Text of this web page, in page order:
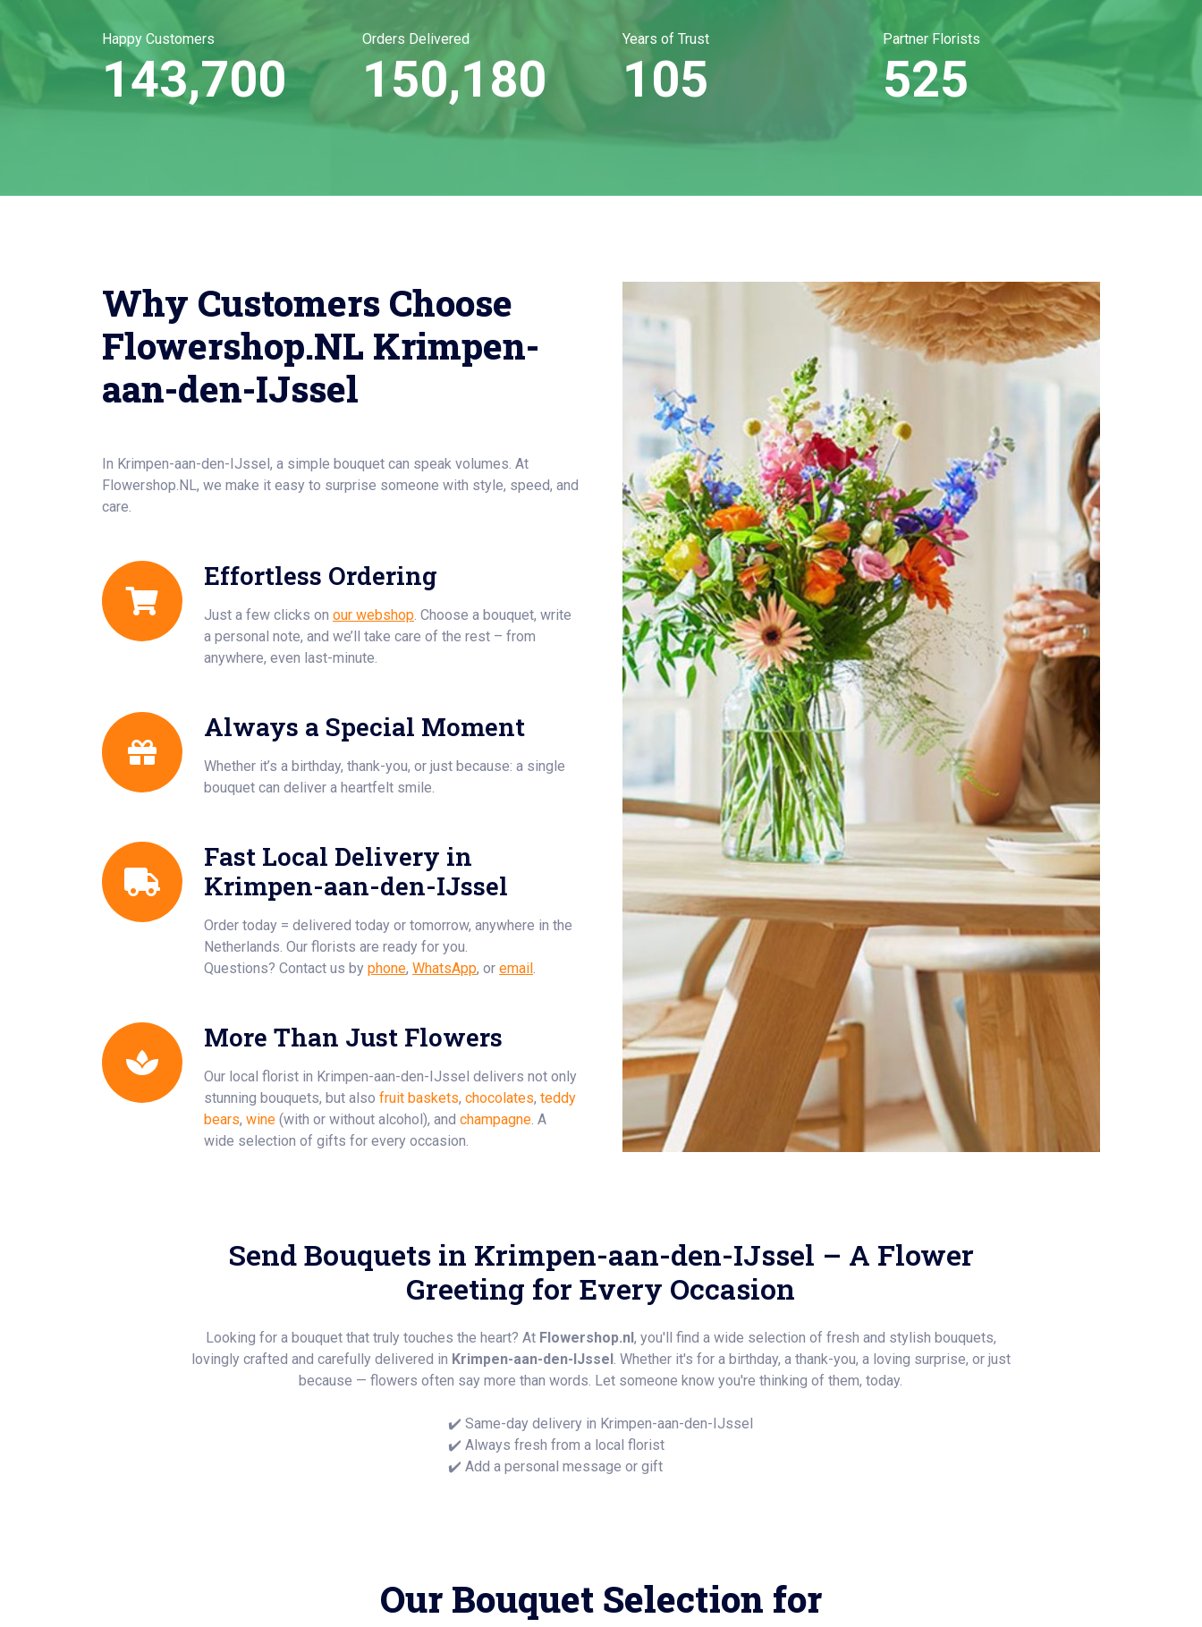
Happy Customers
143,700
Orders Delivered
150,180
Years of Trust
105
Partner Florists
525
Why Customers Choose
Flowershop.NL Krimpen-
aan-den-IJssel
In Krimpen-aan-den-IJssel, a simple bouquet can speak volumes. At
Flowershop.NL, we make it easy to surprise someone with style, speed, and
care.
Effortless Ordering
Just a few clicks on our webshop . Choose a bouquet, write
a personal note, and we’ll take care of the rest – from
anywhere, even last-minute.
Always a Special Moment
Whether it’s a birthday, thank-you, or just because: a single
bouquet can deliver a heartfelt smile.
Fast Local Delivery in
Krimpen-aan-den-IJssel
Order today = delivered today or tomorrow, anywhere in the
Netherlands. Our florists are ready for you.
Questions? Contact us by phone, WhatsApp, or email
More Than Just Flowers
Our local florist in Krimpen-aan-den-IJssel delivers not only
stunning bouquets, but also fruit baskets, chocolates, teddy
bears, wine (with or without alcohol), and champagne . A
wide selection of gifts for every occasion.
Send Bouquets in Krimpen-aan-den-IJssel – A Flower
Greeting for Every Occasion
Looking for a bouquet that truly touches the heart? At Flowershop.nl, you'll find a wide selection of fresh and stylish bouquets,
lovingly crafted and carefully delivered in Krimpen-aan-den-IJssel. Whether it's for a birthday, a thank-you, a loving surprise, or just
because — flowers often say more than words. Let someone know you're thinking of them, today.
✔️ Same-day delivery in Krimpen-aan-den-IJssel
✔️ Always fresh from a local florist
✔️ Add a personal message or gift
Our Bouquet Selection for